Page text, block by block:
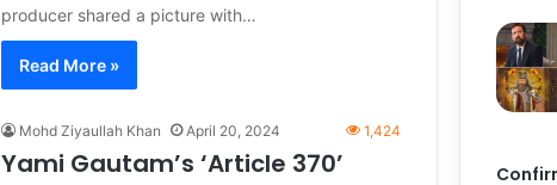
producer shared a picture with…
Read More »
Mohd Ziyaullah Khan April 20, 2024 1,424
Yami Gautam’s ‘Article 370’